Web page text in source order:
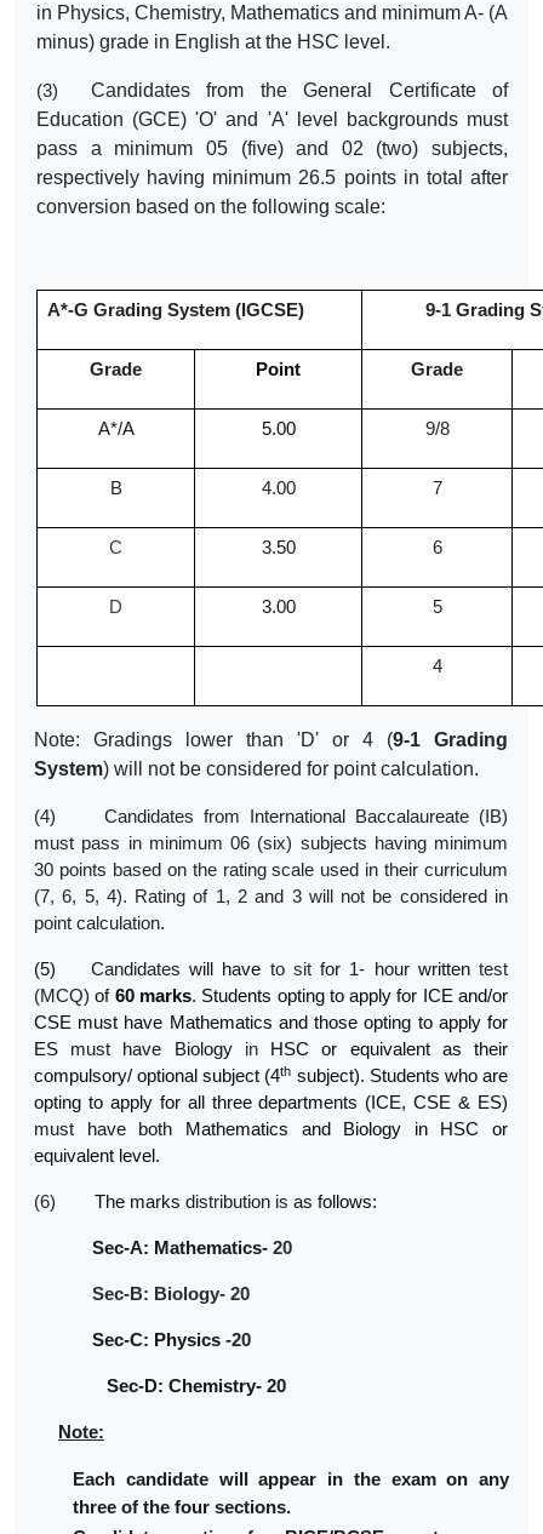
in Physics, Chemistry, Mathematics and minimum A- (A
minus) grade in English at the HSC level.
(3) Candidates from the General Certificate of
Education (GCE) 'O' and 'A' level backgrounds must
pass a minimum 05 (five) and 02 (two) subjects,
respectively having minimum 26.5 points in total after
conversion based on the following scale:
A*-G Grading System (IGCSE) 9-1 Grading
Grade Point Grade
A*/A 5.00 9/8
B 4.00 7
C 3.50 6
D 3.00 5
4
Note: Gradings lower than 'D' or 4 (9-1 Grading
System) will not be considered for point calculation.
(4) Candidates from International Baccalaureate (IB)
must pass in minimum 06 (six) subjects having minimum
30 points based on the rating scale used in their curriculum
(7, 6, 5, 4). Rating of 1, 2 and 3 will not be considered in
point calculation.
(5) Candidateswill have to sitfor 1- hour writtentest
(MCQ)of 60 marks. Students opting to apply for ICE and/or
CSE must have Mathematics and those opting to apply for
ES
must have Biology in
HSC or equivalent as their
compulsory/ optional subject (4th subject). Students who are
opting to apply for all three departments (ICE, CSE & ES)
must
have both Mathematics and Biology in HSC or
equivalent level.
(6) The marks distribution is as follows:
Sec-A: Mathematics- 20
Sec-B: Biology- 20
Sec-C: Physics -20
Sec-D: Chemistry- 20
Note:
Each candidate will appear in the exam on any
three of the four sections.